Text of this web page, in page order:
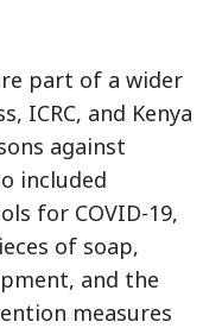
part of a wider
ICRC, and Kenya
against
included
for COVID-19,
of soap,
and the
measures